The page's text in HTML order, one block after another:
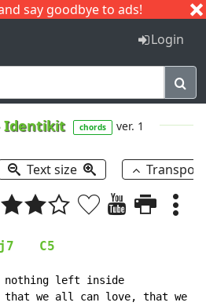
say goodbye to ads!
I J
Login
Identikit chords ver. 1
Text size
C5
nothing left inside
that we all can love, that we